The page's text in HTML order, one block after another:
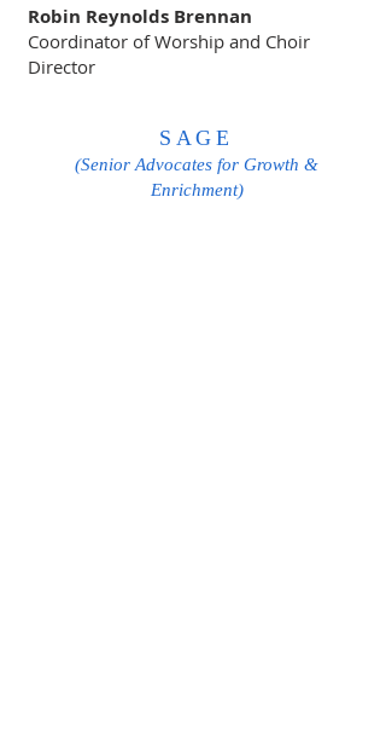
Robin Reynolds Brennan
Coordinator of Worship and Choir
Director
SAGE
(Senior Advocates for Growth &
Enrichment)